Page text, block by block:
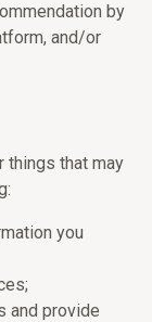
by
and/or
things that may
you
and provide